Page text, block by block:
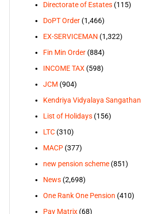
Directorate of Estates(115)
DoPT Order(1,466)
EX-SERVICEMAN (1,322)
Fin Min Order(884)
INCOME TAX(598)
JCM (904)
Kendriya Vidyalaya Sangathan
List of Holidays(156)
LTC(310)
MACP(377)
new pension scheme(851)
News(2,698)
One Rank One Pension (410)
Pay Matrix(68)